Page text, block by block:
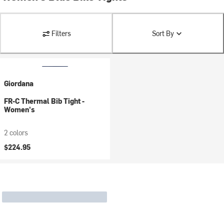
Filters Sort By
Giordana
FR-C Thermal Bib Tight -
Women's
2 colors
$224.95